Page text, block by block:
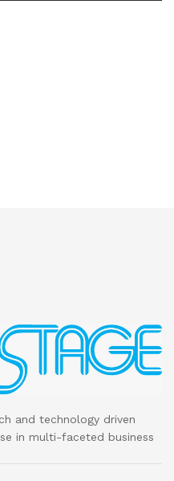
and technology driven
in multi-faceted business